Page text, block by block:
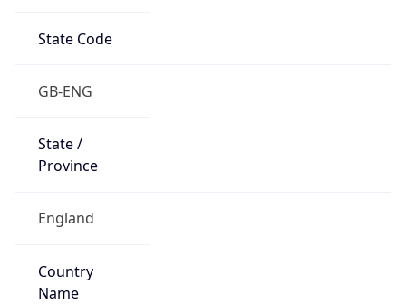
State Code
GB-ENG
State /
Province
England
Country
Name